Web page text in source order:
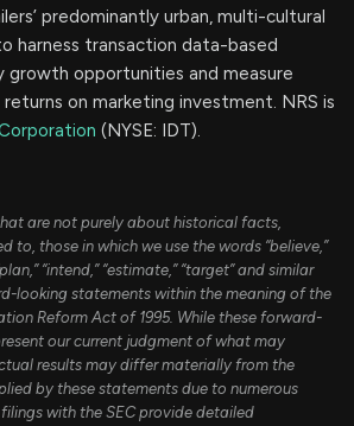
predominantly urban, multi-cultural
harness transaction data-based
growth opportunities and measure
on marketing investment. NRS is
(NYSE: IDT).
are not purely about historical facts,
to, those in which we use the words “believe,”
“intend,” “estimate,” “target” and similar
looking statements within the meaning of the
Reform Act of 1995. While these forward-
our current judgment of what may
results may differ materially from the
by these statements due to numerous
with the SEC provide detailed